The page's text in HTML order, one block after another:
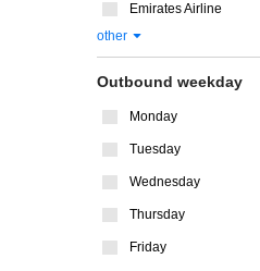
Emirates Airline
other
Outbound weekday
Monday
Tuesday
Wednesday
Thursday
Friday